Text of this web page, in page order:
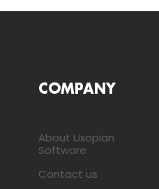
COMPANY
About Uxopian
Software
Contact us